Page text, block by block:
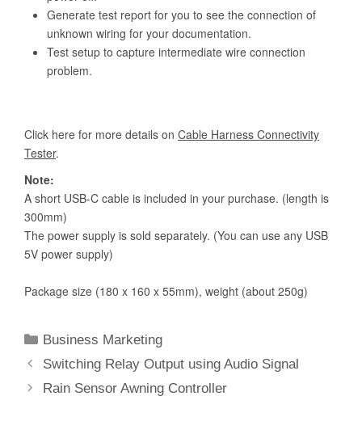
Categories
Business Marketing
Switching Relay Output using Audio Signal
Rain Sensor Awning Controller